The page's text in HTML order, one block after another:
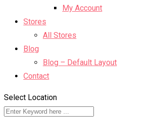
My Account
Stores
All Stores
Blog
Blog – Default Layout
Contact
Select Location